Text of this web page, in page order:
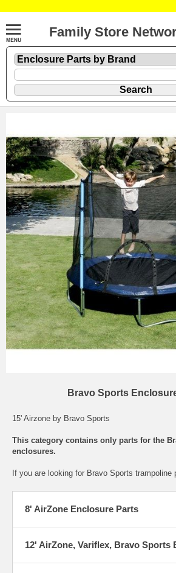
Family Store
Bravo Sports
15' Airzone by Bravo Sports
This category contains only parts for the
enclosures.
If you are looking for Bravo Sports trampoline
8' AirZone Enclosure Parts
12' AirZone, Variflex, Bravo Sports